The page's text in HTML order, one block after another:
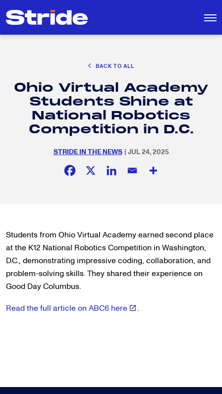
Search
EDUCATION POLICY AND ADVOCACY
K-12 EDUCATION
SOCIAL RESPONSIBILITY
BACK TO ALL
Ohio Virtual Academy
Students Shine at
National Robotics
Competition in D.C.
STRIDE IN THE NEWS | JUL 24, 2025
Students from Ohio Virtual Academy earned second place
at the K12 National Robotics Competition in Washington,
D.C., demonstrating impressive coding, collaboration, and
problem-solving skills. They shared their experience on
Good Day Columbus.
Read the full article on ABC6 here
.